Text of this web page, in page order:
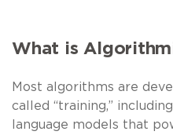
What is
Most algorithms are
called “training,”
language models that